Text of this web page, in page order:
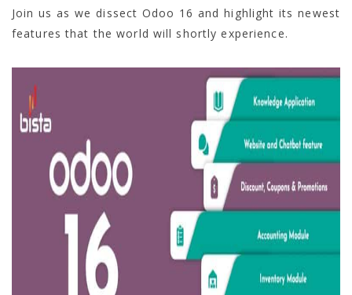
Join us as we dissect Odoo 16 and highlight its newest
features that the world will shortly experience.